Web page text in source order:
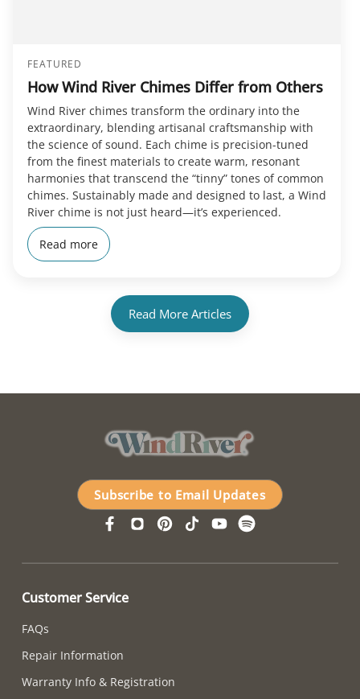
FEATURED
How Wind River Chimes Differ from Others
Wind River chimes transform the ordinary into the
extraordinary, blending artisanal craftsmanship with
the science of sound. Each chime is precision-tuned
from the finest materials to create warm, resonant
harmonies that transcend the “tinny” tones of common
chimes. Sustainably made and designed to last, a Wind
River chime is not just heard—it’s experienced.
Read more
Read More Articles
Subscribe to Email Updates
Customer Service
FAQs
Repair Information
Warranty Info & Registration